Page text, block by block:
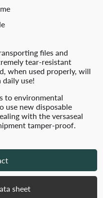
files and
tear-resistant
when used properly, will
use!
to environmental
use new disposable
with the versaseal
tamper-proof.
sheet